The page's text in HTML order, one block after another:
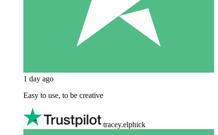
1 day ago
Easy to use, to be creative
tracey.elphick